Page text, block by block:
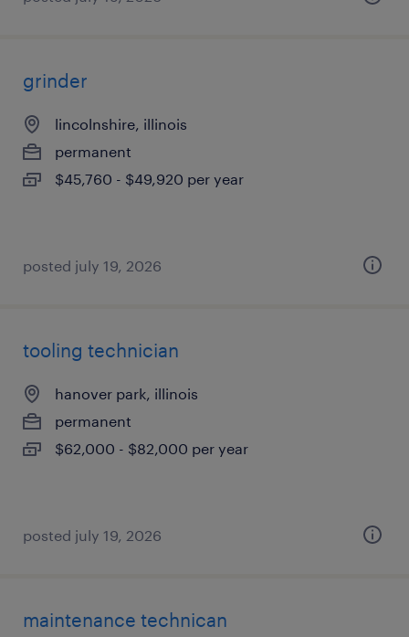
grinder
lincolnshire, illinois
permanent
$45,760 - $49,920 per year
posted july 19, 2026
tooling technician
hanover park, illinois
permanent
$62,000 - $82,000 per year
posted july 19, 2026
maintenance technican